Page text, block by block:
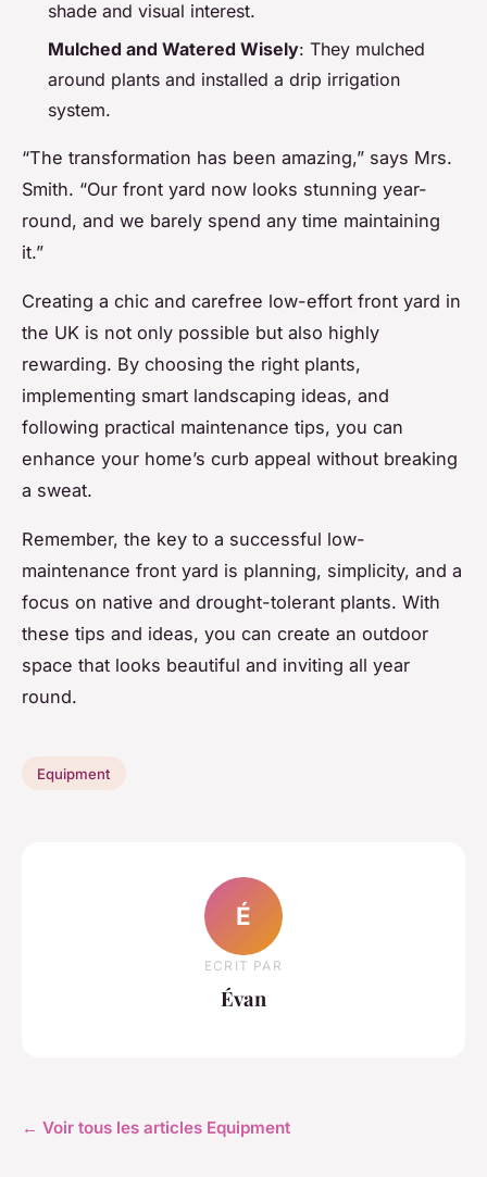
shade and visual interest.
Mulched and Watered Wisely: They mulched
around plants and installed a drip irrigation
system.
“The transformation has been amazing,” says Mrs.
Smith. “Our front yard now looks stunning year-
round, and we barely spend any time maintaining
it.”
Creating a chic and carefree low-effort front yard in
the UK is not only possible but also highly
rewarding. By choosing the right plants,
implementing smart landscaping ideas, and
following practical maintenance tips, you can
enhance your home’s curb appeal without breaking
a sweat.
Remember, the key to a successful low-
maintenance front yard is planning, simplicity, and a
focus on native and drought-tolerant plants. With
these tips and ideas, you can create an outdoor
space that looks beautiful and inviting all year
round.
Equipment
É
ECRIT PAR
Évan
← Voir tous les articles Equipment